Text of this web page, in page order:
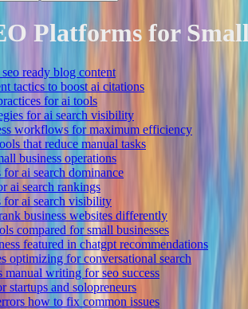
Platforms for
ready blog content
tactics to boost ai citations
for ai tools
for ai search visibility
workflows for maximum efficiency
that reduce manual tasks
business operations
ai search dominance
ai search rankings
for ai search visibility
business websites differently
compared for small businesses
featured in chatgpt recommendations
optimizing for conversational search
manual writing for seo success
startups and solopreneurs
how to fix common issues